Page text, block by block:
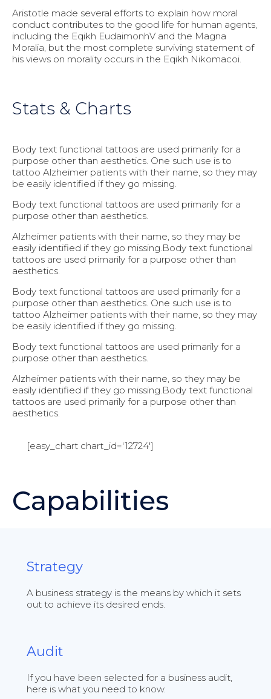
Aristotle made several efforts to explain how moral
conduct contributes to the good life for human agents,
including the Eqikh EudaimonhV and the Magna
Moralia, but the most complete surviving statement of
his views on morality occurs in the Eqikh Nikomacoi.
Stats & Charts
Body text functional tattoos are used primarily for a
purpose other than aesthetics. One such use is to
tattoo Alzheimer patients with their name, so they may
be easily identified if they go missing.
Body text functional tattoos are used primarily for a
purpose other than aesthetics.
Alzheimer patients with their name, so they may be
easily identified if they go missing.Body text functional
tattoos are used primarily for a purpose other than
aesthetics.
Body text functional tattoos are used primarily for a
purpose other than aesthetics. One such use is to
tattoo Alzheimer patients with their name, so they may
be easily identified if they go missing.
Body text functional tattoos are used primarily for a
purpose other than aesthetics.
Alzheimer patients with their name, so they may be
easily identified if they go missing.Body text functional
tattoos are used primarily for a purpose other than
aesthetics.
[easy_chart chart_id='12724']
Capabilities
Strategy
A business strategy is the means by which it sets
out to achieve its desired ends.
Audit
If you have been selected for a business audit,
here is what you need to know.